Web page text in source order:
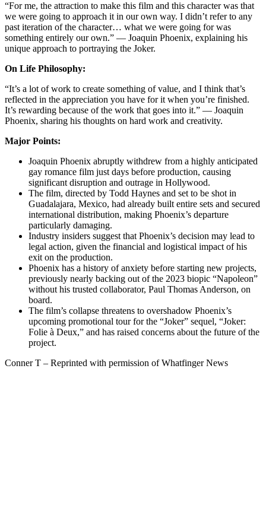
“For me, the attraction to make this film and this character was that
we were going to approach it in our own way. I didn’t refer to any
past iteration of the character… what we were going for was
something entirely our own.” — Joaquin Phoenix, explaining his
unique approach to portraying the Joker.
On Life Philosophy:
“It’s a lot of work to create something of value, and I think that’s
reflected in the appreciation you have for it when you’re finished.
It’s rewarding because of the work that goes into it.” — Joaquin
Phoenix, sharing his thoughts on hard work and creativity.
Major Points:
Joaquin Phoenix abruptly withdrew from a highly anticipated
gay romance film just days before production, causing
significant disruption and outrage in Hollywood.
The film, directed by Todd Haynes and set to be shot in
Guadalajara, Mexico, had already built entire sets and secured
international distribution, making Phoenix’s departure
particularly damaging.
Industry insiders suggest that Phoenix’s decision may lead to
legal action, given the financial and logistical impact of his
exit on the production.
Phoenix has a history of anxiety before starting new projects,
previously nearly backing out of the 2023 biopic “Napoleon”
without his trusted collaborator, Paul Thomas Anderson, on
board.
The film’s collapse threatens to overshadow Phoenix’s
upcoming promotional tour for the “Joker” sequel, “Joker:
Folie à Deux,” and has raised concerns about the future of the
project.
Conner T – Reprinted with permission of Whatfinger News